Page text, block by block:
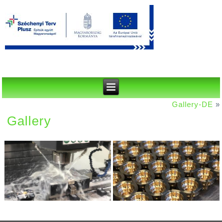
Gallery-DE »
Gallery